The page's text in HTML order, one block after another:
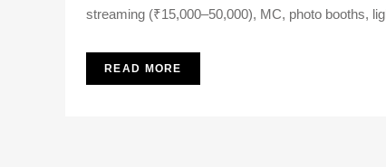
streaming (₹15,000–50,000), MC, photo booths,
READ MORE